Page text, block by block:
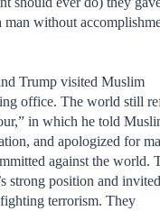
man without
Trump visited Muslim
office. The world still
in which he told
and apologized for
against the world.
strong position and
terrorism. They